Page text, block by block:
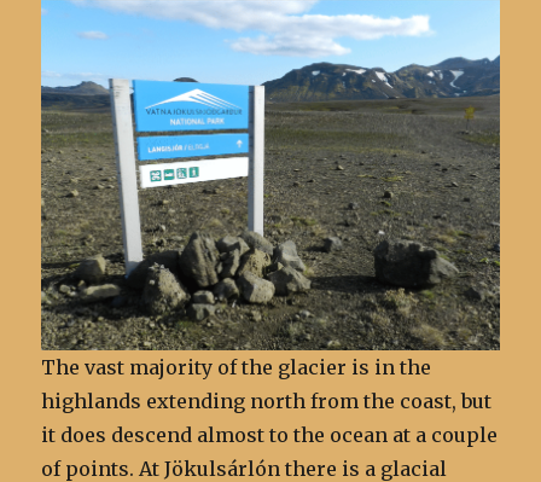
The vast majority of the glacier is in the
highlands extending north from the coast, but
it does descend almost to the ocean at a couple
of points. At Jökulsárlón there is a glacial